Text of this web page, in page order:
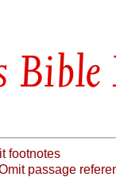
Bible
footnotes
passage